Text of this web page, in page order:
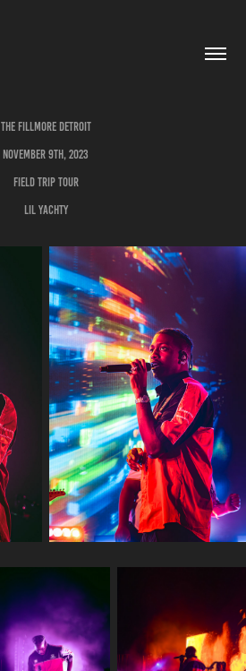
The Fillmore Detroit
November 9th, 2023
Field Trip Tour
Lil Yachty